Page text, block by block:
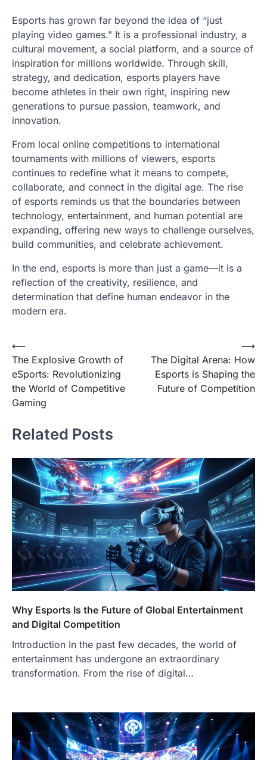
Esports has grown far beyond the idea of “just
playing video games.” It is a professional industry, a
cultural movement, a social platform, and a source of
inspiration for millions worldwide. Through skill,
strategy, and dedication, esports players have
become athletes in their own right, inspiring new
generations to pursue passion, teamwork, and
innovation.
From local online competitions to international
tournaments with millions of viewers, esports
continues to redefine what it means to compete,
collaborate, and connect in the digital age. The rise
of esports reminds us that the boundaries between
technology, entertainment, and human potential are
expanding, offering new ways to challenge ourselves,
build communities, and celebrate achievement.
In the end, esports is more than just a game—it is a
reflection of the creativity, resilience, and
determination that define human endeavor in the
modern era.
Post
navigation
⟵
The Explosive Growth of
eSports: Revolutionizing
the World of Competitive
Gaming
The Digital Arena: How
Esports is Shaping the
Future of Competition
⟶
Related Posts
Why Esports Is the Future of Global Entertainment
and Digital Competition
Introduction In the past few decades, the world of
entertainment has undergone an extraordinary
transformation. From the rise of digital…